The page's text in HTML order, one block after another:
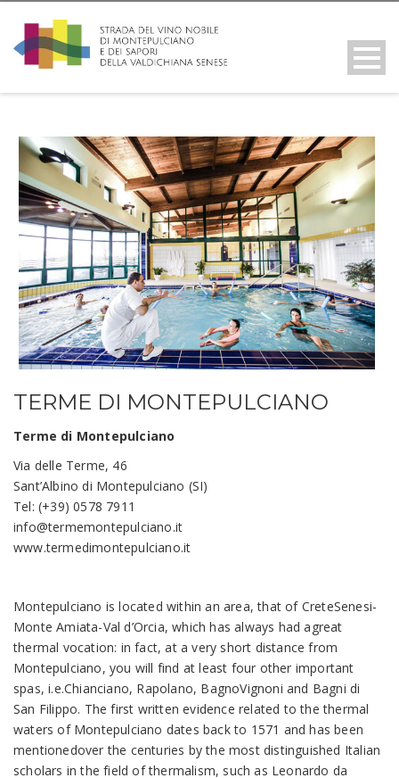
TERME DI MONTEPULCIANO
Terme di Montepulciano
Via delle Terme, 46
Sant’Albino di Montepulciano (SI)
Tel: (+39) 0578 7911
info@termemontepulciano.it
www.termedimontepulciano.it
Montepulciano is located within an area, that of CreteSenesi-
Monte Amiata-Val d’Orcia, which has always had agreat
thermal vocation: in fact, at a very short distance from
Montepulciano, you will find at least four other important
spas, i.e.Chianciano, Rapolano, BagnoVignoni and Bagni di
San Filippo. The first written evidence related to the thermal
waters of Montepulciano dates back to 1571 and has been
mentionedover the centuries by the most distinguished Italian
scholars in the field of thermalism, such as Leonardo da